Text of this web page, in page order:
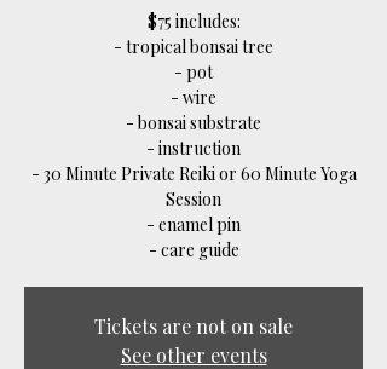
$75 includes:
- tropical bonsai tree
- pot
- wire
- bonsai substrate
- instruction
- 30 Minute Private Reiki or 60 Minute Yoga
Session
- enamel pin
- care guide
Tickets are not on sale
See other events